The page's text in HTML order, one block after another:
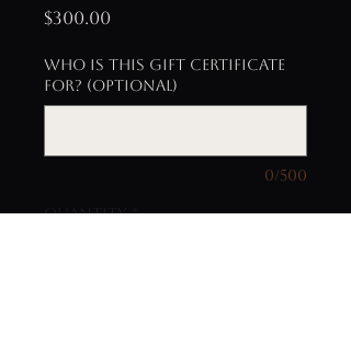
$300.00
Who is this gift certificate
for? (optional)
0/500
Quantity *